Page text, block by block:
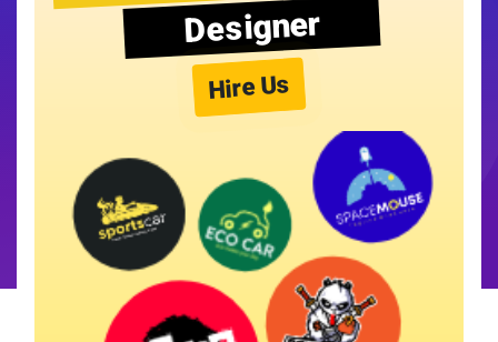
Designer
Hire Us